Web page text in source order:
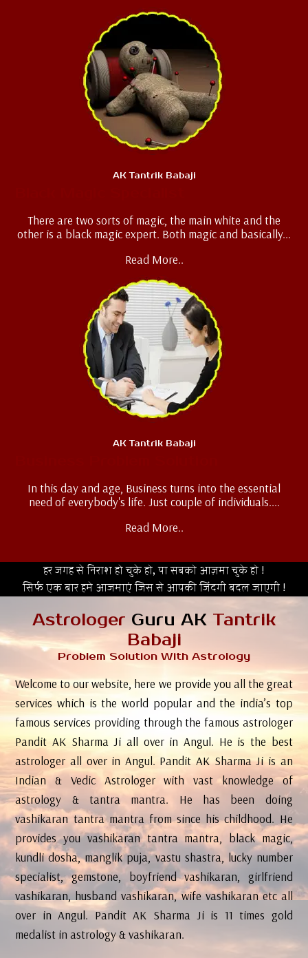
AK Tantrik Babaji
There are two sorts of magic, the main white and the
other is a black magic expert. Both magic and basically...
Read More..
AK Tantrik Babaji
In this day and age, Business turns into the essential
need of everybody's life. Just couple of individuals....
Read More..
हर जगह से निराश हो चुके हो, या सबको आज़मा चुके हो !
सिर्फ एक बार हमे आजमाएं जिस से आपकी जिंदगी बदल जाएगी !
Astrologer Guru AK Tantrik
Babaji
Problem Solution With Astrology
Welcome to our website, here we provide you all the great
services which is the world popular and the india’s top
famous services providing through the famous astrologer
Pandit AK Sharma Ji all over in Angul. He is the best
astrologer all over in Angul. Pandit AK Sharma Ji is an
Indian & Vedic Astrologer with vast knowledge of
astrology & tantra mantra. He has been doing
vashikaran tantra mantra from since his childhood. He
provides you vashikaran tantra mantra, black magic,
kundli dosha, manglik puja, vastu shastra, lucky number
specialist, gemstone, boyfriend vashikaran, girlfriend
vashikaran, husband vashikaran, wife vashikaran etc all
over in Angul. Pandit AK Sharma Ji is 11 times gold
medalist in astrology & vashikaran.